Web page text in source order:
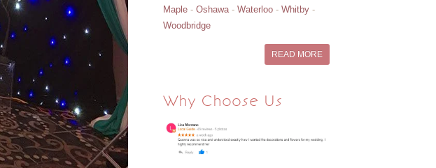
Maple- Oshawa- Waterloo- Whitby-
Woodbridge
READ MORE
Why Choose Us